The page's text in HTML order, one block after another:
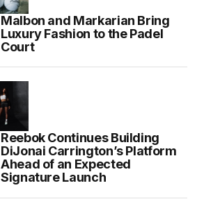
Malbon and Markarian Bring
Luxury Fashion to the Padel
Court
Reebok Continues Building
DiJonai Carrington’s Platform
Ahead of an Expected
Signature Launch